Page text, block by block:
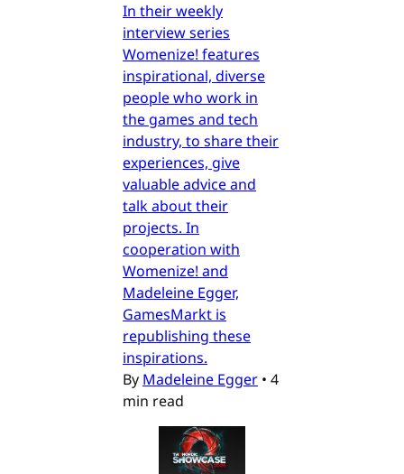
In their weekly
interview series
Womenize! features
inspirational, diverse
people who work in
the games and tech
industry, to share their
experiences, give
valuable advice and
talk about their
projects. In
cooperation with
Womenize! and
Madeleine Egger,
GamesMarkt is
republishing these
inspirations.
By Madeleine Egger • 4
min read